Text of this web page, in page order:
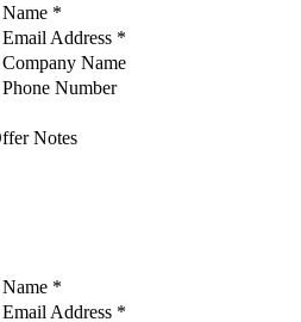
Name *
Email Address *
Company Name
Phone Number
Notes
Name *
Email Address *